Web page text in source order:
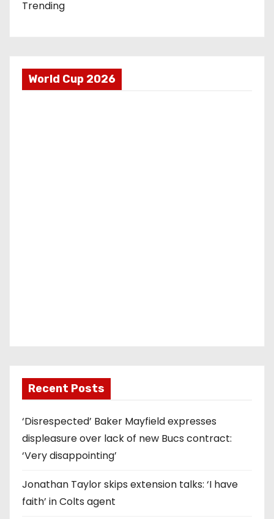
Trending
World Cup 2026
Recent Posts
‘Disrespected’ Baker Mayfield expresses
displeasure over lack of new Bucs contract:
‘Very disappointing’
Jonathan Taylor skips extension talks: ‘I have
faith’ in Colts agent